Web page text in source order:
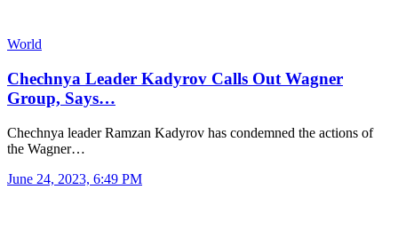
World
Chechnya Leader Kadyrov Calls Out Wagner
Group, Says…
Chechnya leader Ramzan Kadyrov has condemned the actions of
the Wagner…
June 24, 2023, 6:49 PM